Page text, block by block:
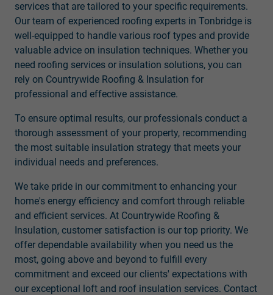
services that are tailored to your specific requirements.
Our team of experienced roofing experts in Tonbridge is
well-equipped to handle various roof types and provide
valuable advice on insulation techniques. Whether you
need roofing services or insulation solutions, you can
rely on Countrywide Roofing & Insulation for
professional and effective assistance.
To ensure optimal results, our professionals conduct a
thorough assessment of your property, recommending
the most suitable insulation strategy that meets your
individual needs and preferences.
We take pride in our commitment to enhancing your
home's energy efficiency and comfort through reliable
and efficient services. At Countrywide Roofing &
Insulation, customer satisfaction is our top priority. We
offer dependable availability when you need us the
most, going above and beyond to fulfill every
commitment and exceed our clients' expectations with
our exceptional loft and roof insulation services. Contact